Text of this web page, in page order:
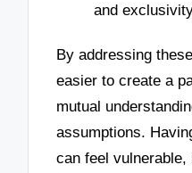
and
By addressing
easier to create a
mutual
assumptions.
can feel vulnerable,